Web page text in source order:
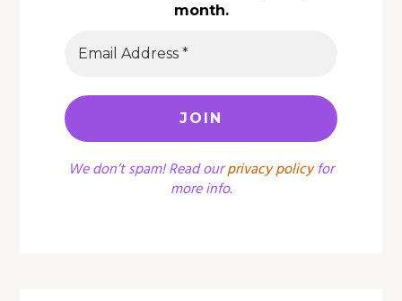
month.
We don’t spam! Read ourprivacy policyfor
more info.